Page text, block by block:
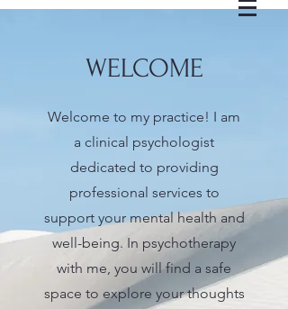
WELCOME
Welcome to my practice! I am
a clinical psychologist
dedicated to providing
professional services to
support your mental health and
well-being. In psychotherapy
with me, you will find a safe
space to explore your thoughts